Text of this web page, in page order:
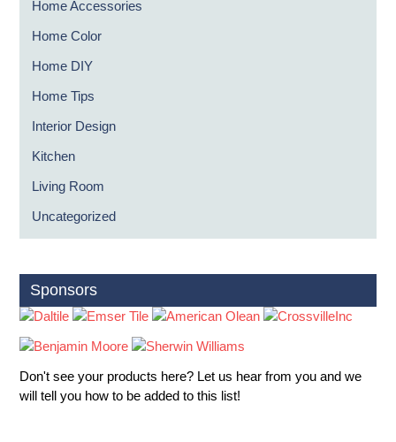
Home Accessories
Home Color
Home DIY
Home Tips
Interior Design
Kitchen
Living Room
Uncategorized
Sponsors
Don't see your products here? Let us hear from you and we
will tell you how to be added to this list!